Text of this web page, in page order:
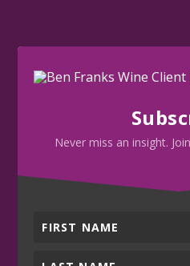
Never miss an insight.